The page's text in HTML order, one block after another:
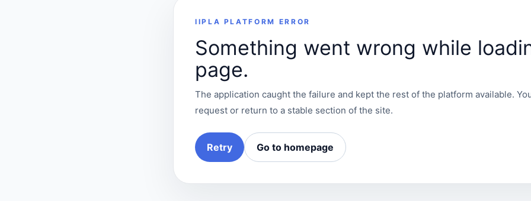
IIPLA PLATFORM ERROR
Something went wrong while
page.
The application caught the failure and kept the rest of the platform available.
request or return to a stable section of the site.
Retry Go to homepage